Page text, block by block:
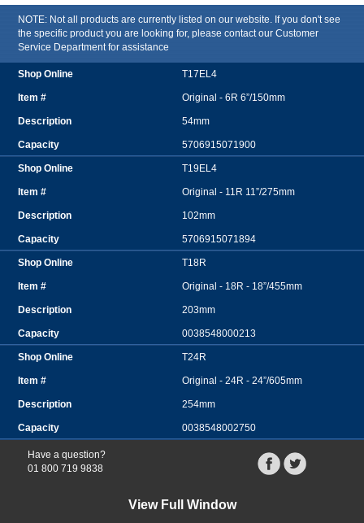
NOTE: Not all products are currently listed on our website. If you don't see
the specific product you are looking for, please contact our Customer
Service Department for assistance
T17EL4
Original - 6R 6”/150mm
54mm
5706915071900
T19EL4
Original - 11R 11”/275mm
102mm
5706915071894
T18R
Original - 18R - 18”/455mm
203mm
0038548000213
T24R
Original - 24R - 24”/605mm
254mm
0038548002750
Have a question?
01 800 719 9838
View Full Window